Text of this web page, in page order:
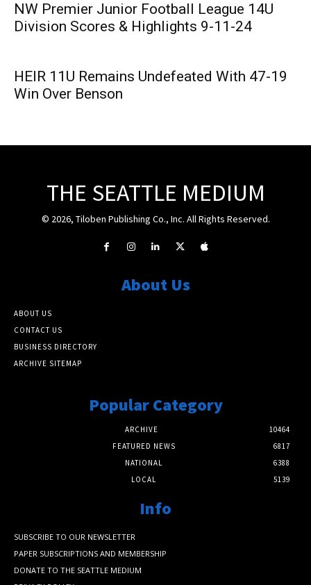
NW Premier Junior Football League 14U
Division Scores & Highlights 9-11-24
HEIR 11U Remains Undefeated With 47-19
Win Over Benson
THE SEATTLE MEDIUM
© 2026, Tiloben Publishing Co., Inc. All Rights Reserved.
About Us
ABOUT US
CONTACT US
BUSINESS DIRECTORY
ARCHIVE SITEMAP
Popular Category
ARCHIVE
10464
FEATURED NEWS
6817
NATIONAL
6388
LOCAL
5139
Info
SUBSCRIBE TO OUR NEWSLETTER
PAPER SUBSCRIPTIONS AND MEMBERSHIP
DONATE TO THE SEATTLE MEDIUM